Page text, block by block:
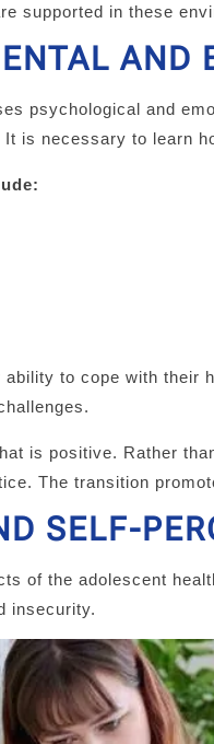
supported in these
AND
psychological and
is necessary to learn
to cope with
is positive. Rather
The transition
SELF-
of the adolescent
insecurity.